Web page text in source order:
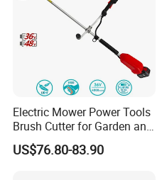
Electric Mower Power Tools
Brush Cutter for Garden and
Agricultural Machinery
US$76.80-83.90